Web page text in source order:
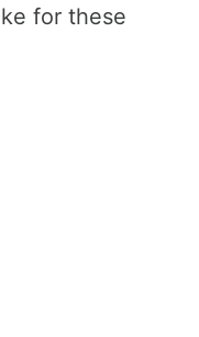
for these